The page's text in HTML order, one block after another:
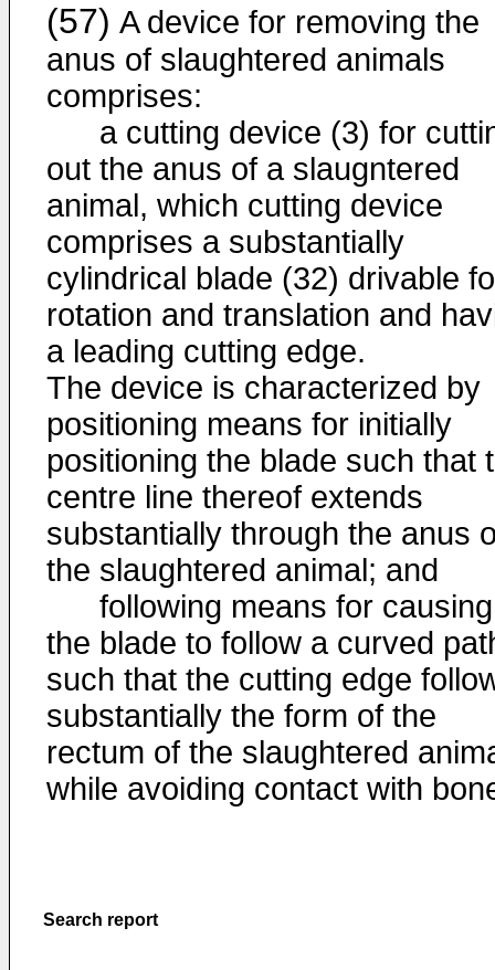
(57) A device for removing the
anus of slaughtered animals
comprises:
a cutting device (3) for
out the anus of a slaugntered
animal, which cutting device
comprises a substantially
cylindrical blade (32) drivable
rotation and translation and
a leading cutting edge.
The device is characterized by
positioning means for initially
positioning the blade such that
centre line thereof extends
substantially through the anus
the slaughtered animal; and
following means for causing
the blade to follow a curved
such that the cutting edge
substantially the form of the
rectum of the slaughtered
while avoiding contact with
Search report